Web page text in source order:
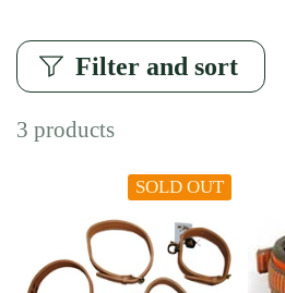
3 products
Filter and sort
SOLD OUT